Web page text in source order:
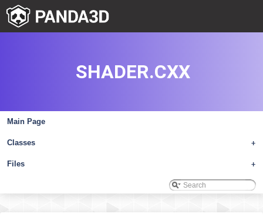
Main Page
+
Classes
+
Files
SHADER.CXX